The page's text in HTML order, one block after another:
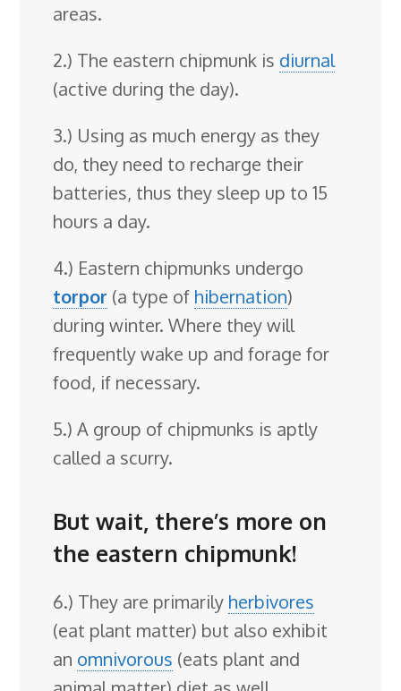
areas.
2.) The eastern chipmunk is diurnal
(active during the day).
3.) Using as much energy as they
do, they need to recharge their
batteries, thus they sleep up to 15
hours a day.
4.) Eastern chipmunks undergo
torpor (a type of hibernation)
during winter. Where they will
frequently wake up and forage for
food, if necessary.
5.) A group of chipmunks is aptly
called a scurry.
But wait, there’s more on
the eastern chipmunk!
6.) They are primarily herbivores
(eat plant matter) but also exhibit
an omnivorous (eats plant and